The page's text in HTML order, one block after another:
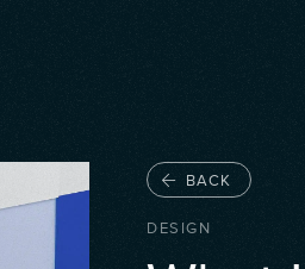
BACK
DESIGN